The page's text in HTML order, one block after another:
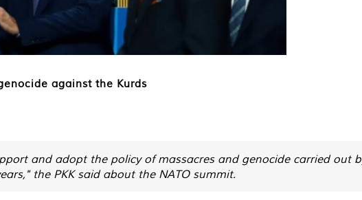
against the Kurds
and adopt the policy of massacres and genocide carried out
the PKK said about the NATO summit.